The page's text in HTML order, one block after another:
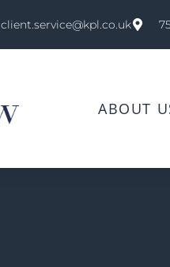
client.service@kpl.co.uk
ABOUT